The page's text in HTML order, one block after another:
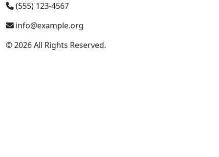
(555) 123-4567
info@example.org
© 2026 All Rights Reserved.